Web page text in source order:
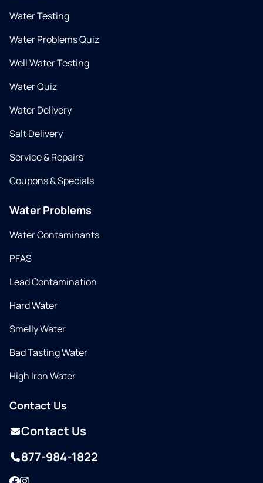
Water Testing
Water Problems Quiz
Well Water Testing
Water Quiz
Water Delivery
Salt Delivery
Service & Repairs
Coupons & Specials
Water Problems
Water Contaminants
PFAS
Lead Contamination
Hard Water
Smelly Water
Bad Tasting Water
High Iron Water
Contact Us
Contact Us
877-984-1822